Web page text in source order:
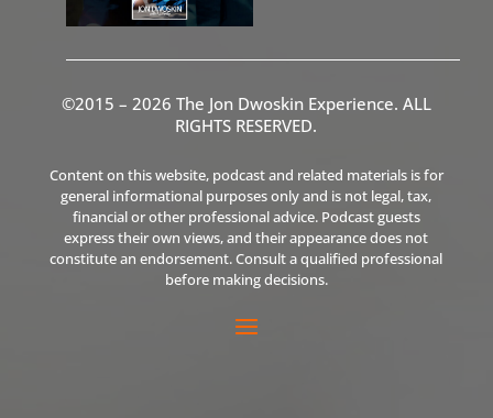
©2015 – 2026 The Jon Dwoskin Experience. ALL
RIGHTS RESERVED.
Content on this website, podcast and related materials is for
general informational purposes only and is not legal, tax,
financial or other professional advice. Podcast guests
express their own views, and their appearance does not
constitute an endorsement. Consult a qualified professional
before making decisions.